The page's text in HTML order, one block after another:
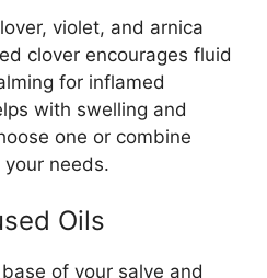
violet, and arnica
clover encourages fluid
for inflamed
with swelling and
one or combine
needs.
Oils
of your salve and